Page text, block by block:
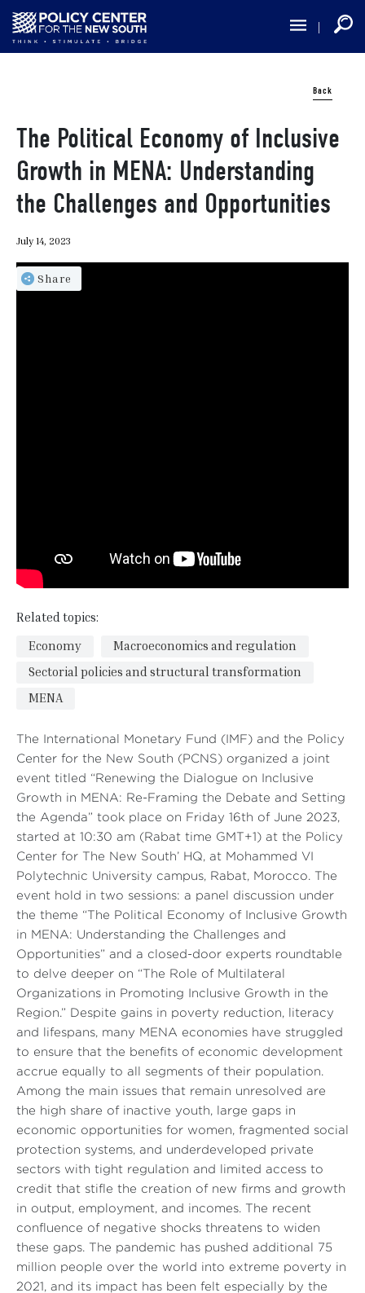
Skip
main
Back
The Political Economy of Inclusive
Growth in MENA: Understanding
the Challenges and Opportunities
July 14, 2023
Share
Related topics:
Economy
Macroeconomics and regulation
Sectorial policies and structural transformation
MENA
The International Monetary Fund (IMF) and the Policy
Center for the New South (PCNS) organized a joint
event titled “Renewing the Dialogue on Inclusive
Growth in MENA: Re-Framing the Debate and Setting
the Agenda” took place on Friday 16th of June 2023,
started at 10:30 am (Rabat time GMT+1) at the Policy
Center for The New South’ HQ, at Mohammed VI
Polytechnic University campus, Rabat, Morocco. The
event hold in two sessions: a panel discussion under
the theme “The Political Economy of Inclusive Growth
in MENA: Understanding the Challenges and
Opportunities” and a closed-door experts roundtable
to delve deeper on “The Role of Multilateral
Organizations in Promoting Inclusive Growth in the
Region.” Despite gains in poverty reduction, literacy
and lifespans, many MENA economies have struggled
to ensure that the benefits of economic development
accrue equally to all segments of their population.
Among the main issues that remain unresolved are
the high share of inactive youth, large gaps in
economic opportunities for women, fragmented social
protection systems, and underdeveloped private
sectors with tight regulation and limited access to
credit that stifle the creation of new firms and growth
in output, employment, and incomes. The recent
confluence of negative shocks threatens to widen
these gaps. The pandemic has pushed additional 75
million people over the world into extreme poverty in
2021, and its impact has been felt especially by the